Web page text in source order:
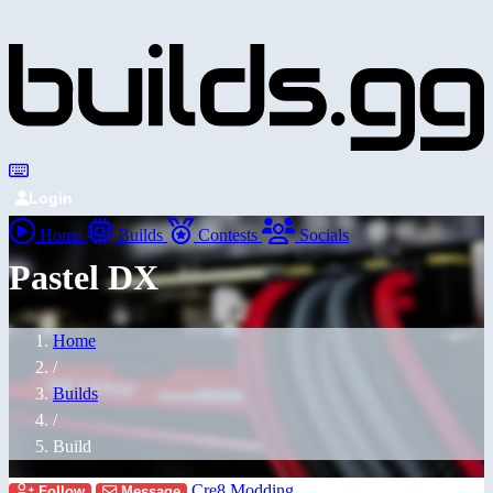
Login
Home Builds Contests Socials
Pastel DX
Home
/
Builds
/
Build